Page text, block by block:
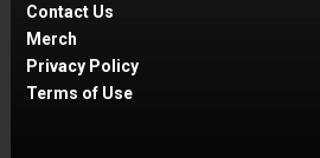
Contact Us
Merch
Privacy Policy
Terms of Use